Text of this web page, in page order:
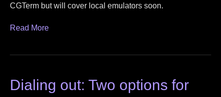
CGTerm but will cover local emulators soon.
Read More
Dialing out: Two options for